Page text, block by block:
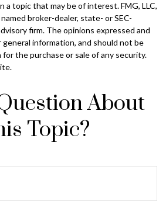
a topic that may be of interest. FMG, LLC,
broker-dealer, state- or SEC-
firm. The opinions expressed and
information, and should not be
the purchase or sale of any security.
About
Topic?